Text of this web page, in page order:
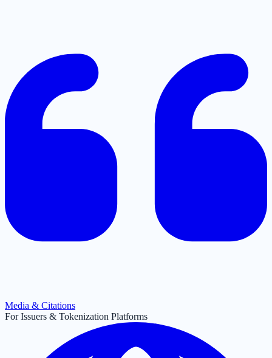
Media & Citations
For Issuers & Tokenization Platforms